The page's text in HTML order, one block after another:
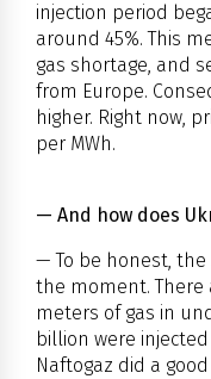
injection period
around 45%. This
gas shortage, and
from Europe.
higher. Right now,
per MWh.
— And how does
— To be honest,
the moment. There
meters of gas in
billion were
Naftogaz did a